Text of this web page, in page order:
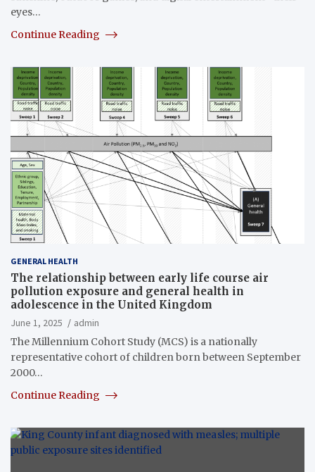
eyes…
Continue Reading
GENERAL HEALTH
The relationship between early life course air
pollution exposure and general health in
adolescence in the United Kingdom
June 1, 2025
admin
The Millennium Cohort Study (MCS) is a nationally
representative cohort of children born between September
2000…
Continue Reading